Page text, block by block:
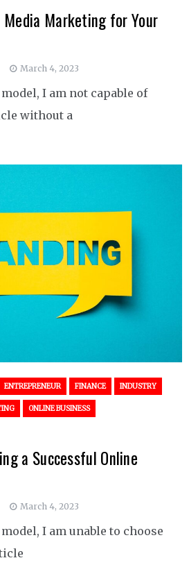
Marketing for Your
March 4, 2023
I am not capable of
without a
ENTREPRENEUR FINANCE INDUSTRY
ONLINE BUSINESS
a Successful Online
March 4, 2023
I am unable to choose